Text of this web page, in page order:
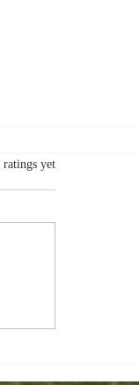
ratings yet